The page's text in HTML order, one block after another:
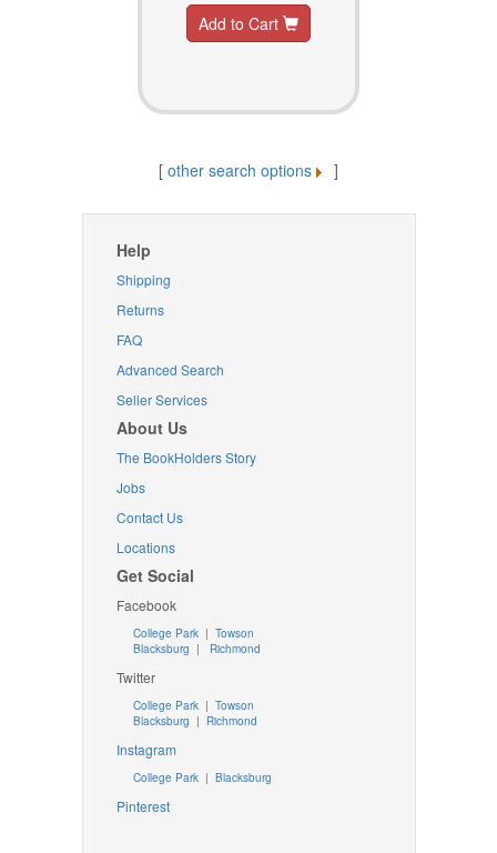
Add to Cart
[ other search options ]
Help
Shipping
Returns
FAQ
Advanced Search
Seller Services
About Us
The BookHolders Story
Jobs
Contact Us
Locations
Get Social
Facebook
College Park | Towson
Blacksburg | Richmond
Twitter
College Park| Towson
Blacksburg | Richmond
Instagram
College Park| Blacksburg
Pinterest